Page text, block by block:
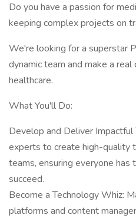
Do you have a passion for
keeping complex projects on
We're looking for a superstar
dynamic team and make a
healthcare.
What You'll Do:
Develop and Deliver
experts to create high-quality
teams, ensuring everyone
succeed.
Become a Technology Whiz:
platforms and content